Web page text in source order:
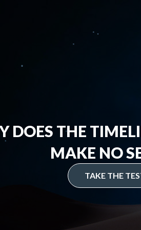
DOES THE
MAKE NO
TAKE THE